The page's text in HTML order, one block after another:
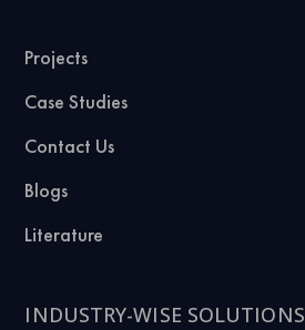
Projects
Case Studies
Contact Us
Blogs
Literature
INDUSTRY-WISE SOLUTIONS